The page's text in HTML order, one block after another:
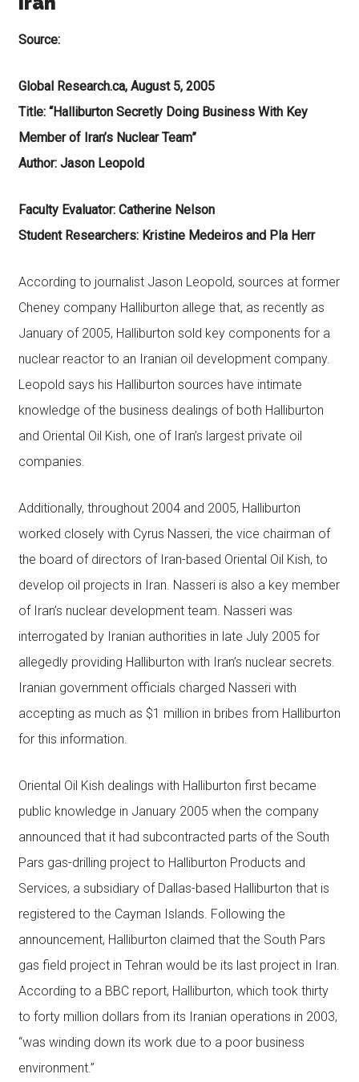
Source:
Global Research.ca, August 5, 2005
Title: “Halliburton Secretly Doing Business With Key
Member of Iran’s Nuclear Team”
Author: Jason Leopold
Faculty Evaluator: Catherine Nelson
Student Researchers: Kristine Medeiros and Pla Herr
According to journalist Jason Leopold, sources at former
Cheney company Halliburton allege that, as recently as
January of 2005, Halliburton sold key components for a
nuclear reactor to an Iranian oil development company.
Leopold says his Halliburton sources have intimate
knowledge of the business dealings of both Halliburton
and Oriental Oil Kish, one of Iran’s largest private oil
companies.
Additionally, throughout 2004 and 2005, Halliburton
worked closely with Cyrus Nasseri, the vice chairman of
the board of directors of Iran-based Oriental Oil Kish, to
develop oil projects in Iran. Nasseri is also a key member
of Iran’s nuclear development team. Nasseri was
interrogated by Iranian authorities in late July 2005 for
allegedly providing Halliburton with Iran’s nuclear secrets.
Iranian government officials charged Nasseri with
accepting as much as $1 million in bribes from Halliburton
for this information.
Oriental Oil Kish dealings with Halliburton first became
public knowledge in January 2005 when the company
announced that it had subcontracted parts of the South
Pars gas-drilling project to Halliburton Products and
Services, a subsidiary of Dallas-based Halliburton that is
registered to the Cayman Islands. Following the
announcement, Halliburton claimed that the South Pars
gas field project in Tehran would be its last project in Iran.
According to a BBC report, Halliburton, which took thirty
to forty million dollars from its Iranian operations in 2003,
“was winding down its work due to a poor business
environment.”